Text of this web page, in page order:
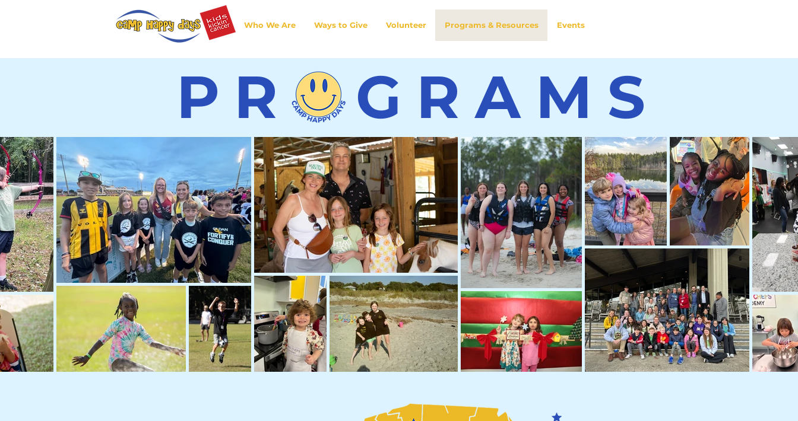
Who We Are Ways to Give Volunteer Programs & Resources Events
PR GRAMS